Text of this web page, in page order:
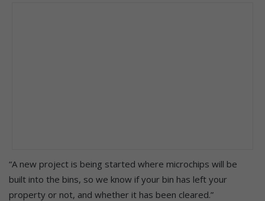
“A new project is being started where microchips will be
built into the bins, so we know if your bin has left your
property or not, and whether it has been cleared.”